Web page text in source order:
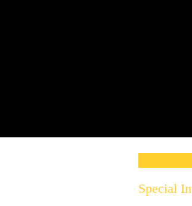
Special